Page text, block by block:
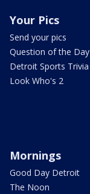
Your Pics
Send your pics
Question of the Day
Detroit Sports Trivia
Look Who's 2
Mornings
Good Day Detroit
The Noon